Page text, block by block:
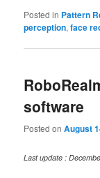
Posted in Pattern
perception,face
software
Posted onAugust
Last update :